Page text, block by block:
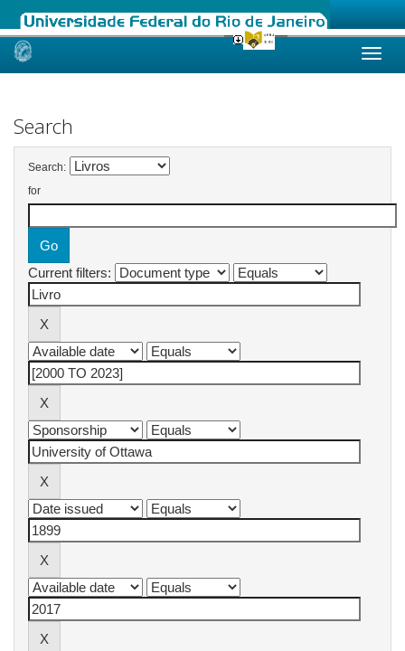
Skip
Search
Search:
for
Current filters: